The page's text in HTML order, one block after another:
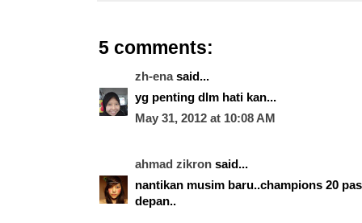
5 comments:
zh-enasaid...
yg penting dlm hati kan...
May 31, 2012 at 10:08 AM
ahmad zikron said...
nantikan musim baru..champions 20
depan..